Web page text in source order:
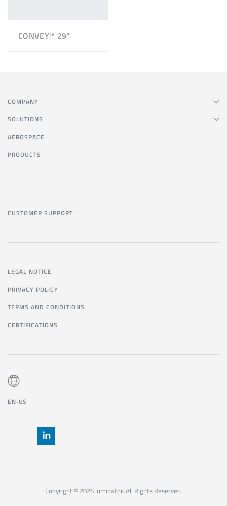
CONVEY™ 29”
COMPANY
SOLUTIONS
AEROSPACE
PRODUCTS
CUSTOMER SUPPORT
LEGAL NOTICE
PRIVACY POLICY
TERMS AND CONDITIONS
CERTIFICATIONS
EN-US
Copyright © 2026 luminator. All Rights Reserved.